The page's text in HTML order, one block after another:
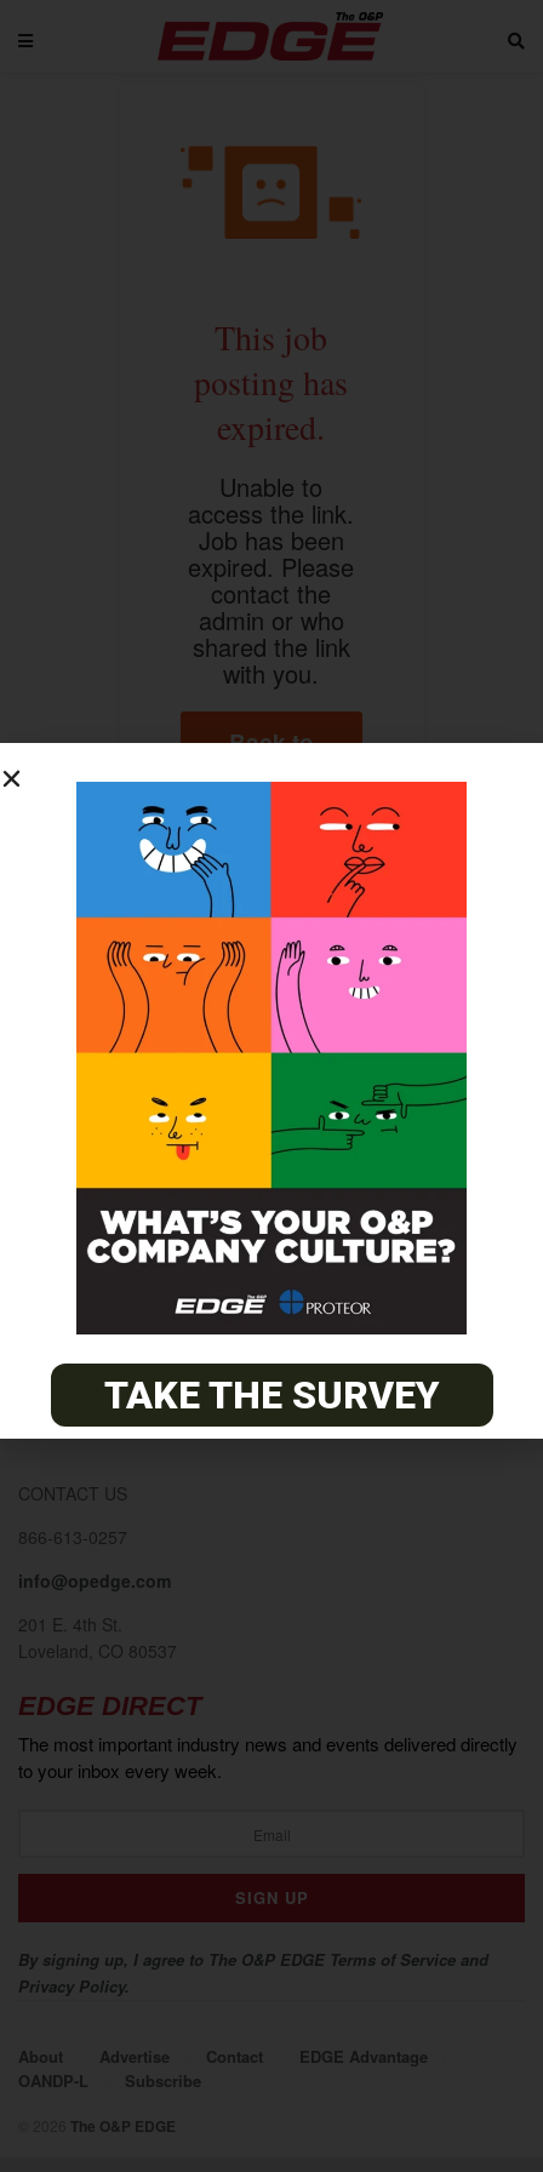
This job
posting has
expired.
Unable to
access the link.
Job has been
expired. Please
contact the
admin or who
shared the link
with you.
Back to
EDGE Advantage
Subscribe
CONTACT US
866-613-0257
info@opedge.com
201 E. 4th St.
Loveland, CO 80537
EDGE DIRECT
The most important industry news and events delivered directly
to your inbox every week.
By signing up, I agree to The O&P EDGE Terms of Service and
Privacy Policy.
About Advertise Contact
EDGE Advantage
OANDP-L
Subscribe
The O&P EDGE
TAKE THE SURVEY